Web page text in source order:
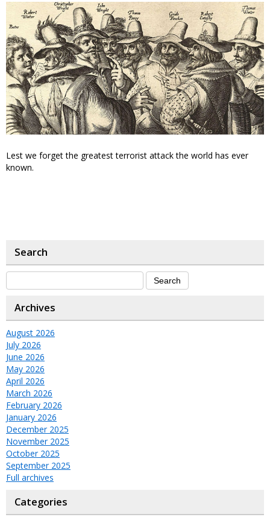
Lest we forget the greatest terrorist attack the world has ever
known.
Search
Archives
August 2026
July 2026
June 2026
May 2026
April 2026
March 2026
February 2026
January 2026
December 2025
November 2025
October 2025
September 2025
Full archives
Categories